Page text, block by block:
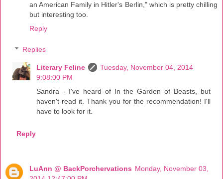
an American Family in Hitler's Berlin," which is pretty chilling
but interesting too.
Reply
Replies
Literary Feline
Tuesday, November 04, 2014
9:08:00 PM
Sandra - I've heard of In the Garden of Beasts, but
haven't read it. Thank you for the recommendation! I'll
have to look for it.
Reply
LuAnn @ BackPorchervations Monday, November 03,